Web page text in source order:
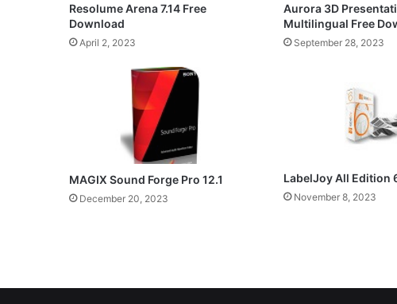
Resolume Arena 7.14 Free
Download
April 2, 2023
Aurora 3D
Multilingual Free
September 28, 2023
MAGIX Sound Forge Pro 12.1
December 20, 2023
LabelJoy All Edition
November 8, 2023